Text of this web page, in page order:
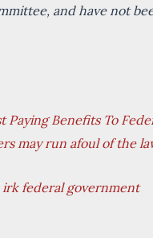
and have not
Paying Benefits To
may run afoul of the
federal government